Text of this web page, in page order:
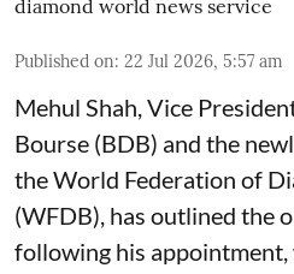
diamond world news service
Published on: 22 Jul 2026, 5:57 am
Mehul Shah, Vice
Bourse (BDB) and the
the World Federation of
(WFDB), has outlined the
following his appointment,